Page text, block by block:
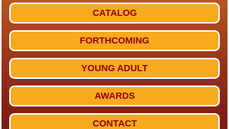
CATALOG
FORTHCOMING
YOUNG ADULT
AWARDS
CONTACT